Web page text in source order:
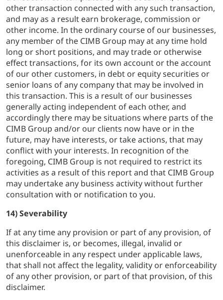
other transaction connected with any such transaction,
and may as a result earn brokerage, commission or
other income. In the ordinary course of our businesses,
any member of the CIMB Group may at any time hold
long or short positions, and may trade or otherwise
effect transactions, for its own account or the account
of our other customers, in debt or equity securities or
senior loans of any company that may be involved in
this transaction. This is a result of our businesses
generally acting independent of each other, and
accordingly there may be situations where parts of the
CIMB Group and/or our clients now have or in the
future, may have interests, or take actions, that may
conflict with your interests. In recognition of the
foregoing, CIMB Group is not required to restrict its
activities as a result of this report and that CIMB Group
may undertake any business activity without further
consultation with or notification to you.
14) Severability
If at any time any provision or part of any provision, of
this disclaimer is, or becomes, illegal, invalid or
unenforceable in any respect under applicable laws,
that shall not affect the legality, validity or enforceability
of any other provision, or part of that provision, of this
disclaimer.